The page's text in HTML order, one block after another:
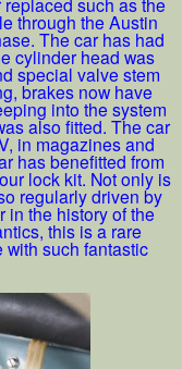
through the Austin
The car has had
cylinder head was
special valve stem
brakes now have
into the system
also fitted. The car
in magazines and
has benefitted from
lock kit. Not only is
regularly driven by
in the history of the
this is a rare
such fantastic